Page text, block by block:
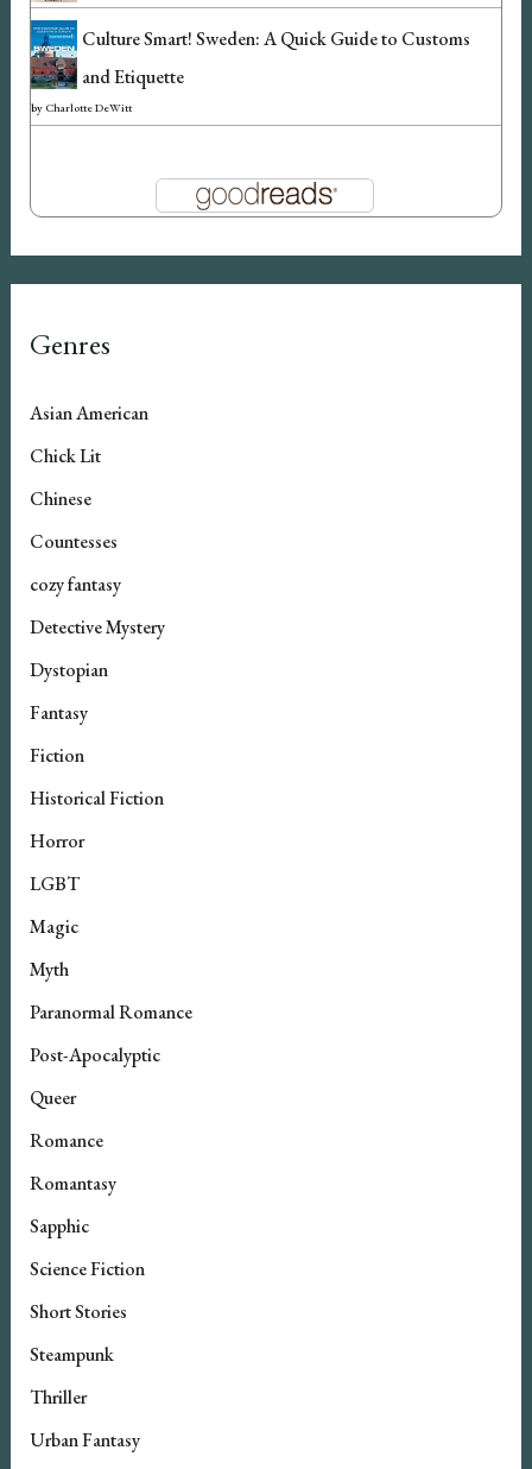
Culture Smart! Sweden: A Quick Guide to Customs
and Etiquette
by Charlotte DeWitt
Genres
Asian American
Chick Lit
Chinese
Countesses
cozy fantasy
Detective Mystery
Dystopian
Fantasy
Fiction
Historical Fiction
Horror
LGBT
Magic
Myth
Paranormal Romance
Post-Apocalyptic
Queer
Romance
Romantasy
Sapphic
Science Fiction
Short Stories
Steampunk
Thriller
Urban Fantasy